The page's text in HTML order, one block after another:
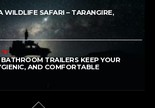
WILDLIFE SAFARI – TARANGIRE,
TRAILERS KEEP YOUR
AND COMFORTABLE